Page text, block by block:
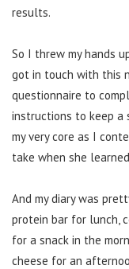
results.
So I threw my hands
got in touch with this
questionnaire to
instructions to keep a
my very core as I
take when she
And my diary was
protein bar for lunch,
for a snack in the
cheese for an